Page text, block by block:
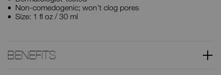
Non-comedogenic; won’t clog pores
Size: 1 fl oz / 30 ml
BENEFITS